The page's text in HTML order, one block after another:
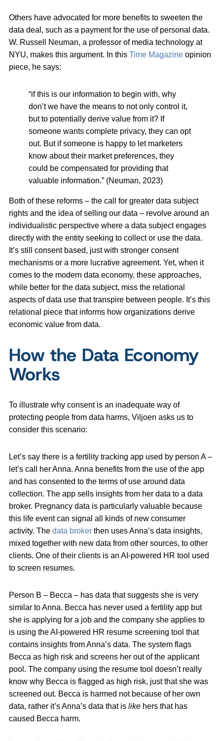
Others have advocated for more benefits to sweeten the
data deal, such as a payment for the use of personal data.
W. Russell Neuman, a professor of media technology at
NYU, makes this argument. In this Time Magazine opinion
piece, he says:
“if this is our information to begin with, why
don’t we have the means to not only control it,
but to potentially derive value from it? If
someone wants complete privacy, they can opt
out. But if someone is happy to let marketers
know about their market preferences, they
could be compensated for providing that
valuable information.” (Neuman, 2023)
Both of these reforms – the call for greater data subject
rights and the idea of selling our data – revolve around an
individualistic perspective where a data subject engages
directly with the entity seeking to collect or use the data.
It’s still consent based, just with stronger consent
mechanisms or a more lucrative agreement. Yet, when it
comes to the modern data economy, these approaches,
while better for the data subject, miss the relational
aspects of data use that transpire between people. It’s this
relational piece that informs how organizations derive
economic value from data.
How the Data Economy
Works
To illustrate why consent is an inadequate way of
protecting people from data harms, Viljoen asks us to
consider this scenario:
Let’s say there is a fertility tracking app used by person A –
let’s call her Anna. Anna benefits from the use of the app
and has consented to the terms of use around data
collection. The app sells insights from her data to a data
broker. Pregnancy data is particularly valuable because
this life event can signal all kinds of new consumer
activity. The data broker then uses Anna’s data insights,
mixed together with new data from other sources, to other
clients. One of their clients is an AI-powered HR tool used
to screen resumes.
Person B – Becca – has data that suggests she is very
similar to Anna. Becca has never used a fertility app but
she is applying for a job and the company she applies to
is using the AI-powered HR resume screening tool that
contains insights from Anna’s data. The system flags
Becca as high risk and screens her out of the applicant
pool. The company using the resume tool doesn’t really
know why Becca is flagged as high risk, just that she was
screened out. Becca is harmed not because of her own
data, rather it’s Anna’s data that is like hers that has
caused Becca harm.